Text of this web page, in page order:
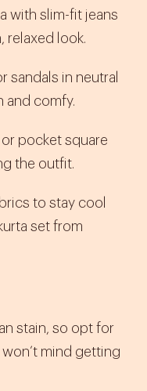
with slim-fit jeans
relaxed look.
sandals in neutral
and comfy.
pocket square
the outfit.
to stay cool
set from
stain, so opt for
mind getting